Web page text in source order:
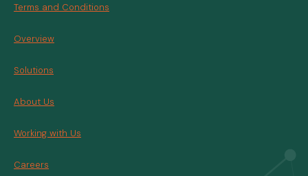
Terms and Conditions
Overview
Solutions
About Us
Working with Us
Careers